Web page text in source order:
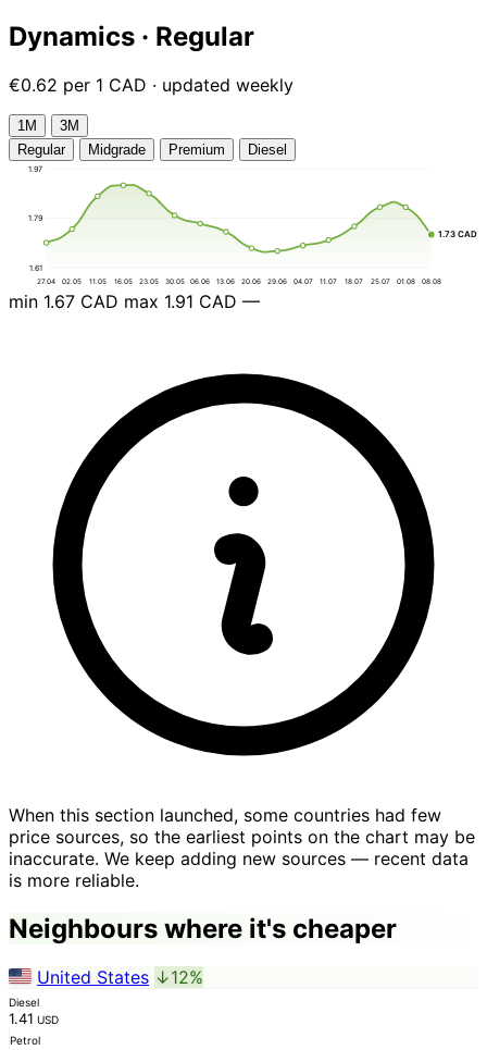
Dynamics · Regular
€0.62 per 1 CAD · updated weekly
1М
3М
Regular
Midgrade Premium Diesel
1.61
1.79
1.97
27.04 02.05 11.05 16.05 23.05 30.05 06.06 13.06 20.06 29.06 04.07 11.07 18.07 25.07 01.08 08.08
1.73 CAD
min 1.67 CAD max 1.91 CAD —
When this section launched, some countries had few
price sources, so the earliest points on the chart may be
inaccurate. We keep adding new sources — recent data
is more reliable.
Neighbours where it's cheaper
United States ↓12%
Diesel
1.41 USD
Petrol